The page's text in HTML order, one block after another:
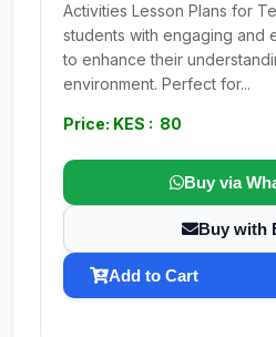
Activities Lesson Plans for
students with engaging and
to enhance their
environment. Perfect for...
Price: KES : 80
Buy via
Buy with
Add to Cart